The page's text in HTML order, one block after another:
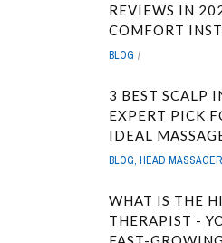
REVIEWS IN
COMFORT
BLOG
3 BEST SCALP
EXPERT PICK
IDEAL
BLOG, HEAD MASSAGER
WHAT IS THE
THERAPIST -